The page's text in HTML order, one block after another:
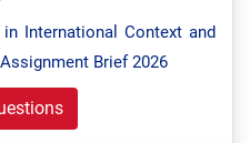
International Context and
Brief 2026